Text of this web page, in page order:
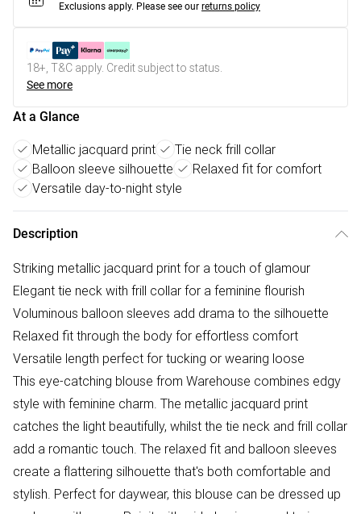
Exclusions apply. Please see our returns policy
18+, T&C apply. Credit subject to status.
See more
At a Glance
Metallic jacquard print
Tie neck frill collar
Balloon sleeve silhouette
Relaxed fit for comfort
Versatile day-to-night style
Description
Striking metallic jacquard print for a touch of glamour
Elegant tie neck with frill collar for a feminine flourish
Voluminous balloon sleeves add drama to the silhouette
Relaxed fit through the body for effortless comfort
Versatile length perfect for tucking or wearing loose
This eye-catching blouse from Warehouse combines edgy
style with feminine charm. The metallic jacquard print
catches the light beautifully, whilst the tie neck and frill collar
add a romantic touch. The relaxed fit and balloon sleeves
create a flattering silhouette that's both comfortable and
stylish. Perfect for daywear, this blouse can be dressed up